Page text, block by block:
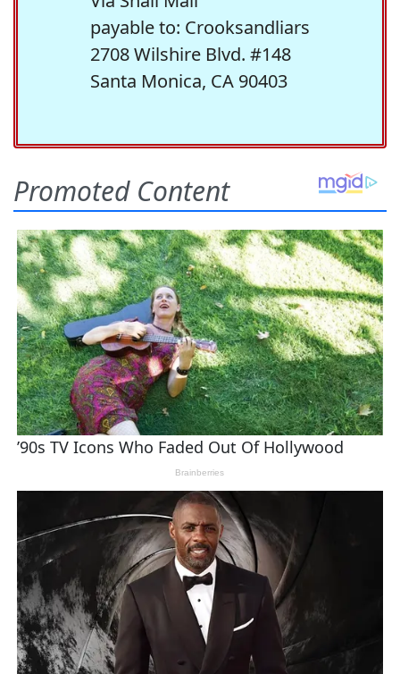
payable to: Crooksandliars
2708 Wilshire Blvd. #148
Santa Monica, CA 90403